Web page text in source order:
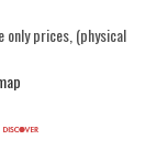
only prices, (physical